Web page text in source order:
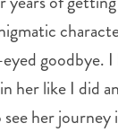
goodbye.
her like I did
her